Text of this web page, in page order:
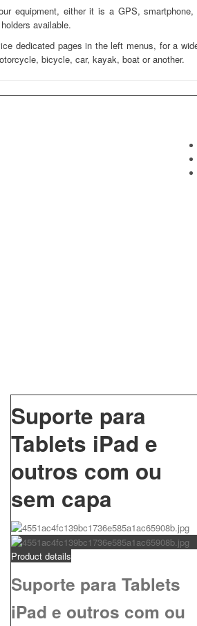
equipment, either it is a GPS,
available.
dedicated pages in the left menus, for a
bicycle, car, kayak, boat or another.
Suporte para
Tablets iPad e
outros com ou
sem capa
Product details
Suporte para Tablets
iPad e outros com ou